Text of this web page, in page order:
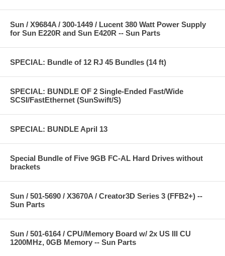
Sun / X9684A / 300-1449 / Lucent 380 Watt Power Supply
for Sun E220R and Sun E420R -- Sun Parts
SPECIAL: Bundle of 12 RJ 45 Bundles (14 ft)
SPECIAL: BUNDLE OF 2 Single-Ended Fast/Wide
SCSI/FastEthernet (SunSwift/S)
SPECIAL: BUNDLE April 13
Special Bundle of Five 9GB FC-AL Hard Drives without
brackets
Sun / 501-5690 / X3670A / Creator3D Series 3 (FFB2+) --
Sun Parts
Sun / 501-6164 / CPU/Memory Board w/ 2x US III CU
1200MHz, 0GB Memory -- Sun Parts